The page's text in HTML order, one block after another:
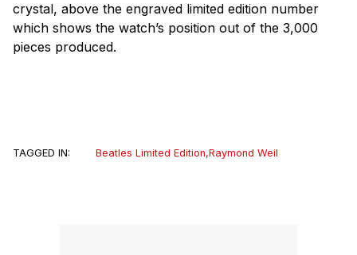
crystal, above the engraved limited edition number
which shows the watch’s position out of the 3,000
pieces produced.
TAGGED IN: Beatles Limited Edition,Raymond Weil